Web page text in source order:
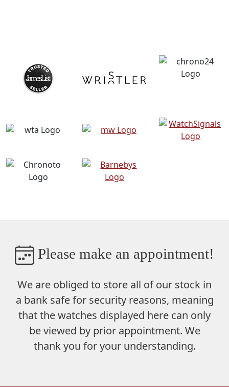
Please make an appointment!
We are obliged to store all of our stock in
a bank safefor security reasons, meaning
that the watches displayed here can only
be viewed by prior appointment. We
thank you for your understanding.